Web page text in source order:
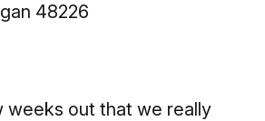
48226
weeks out that we really